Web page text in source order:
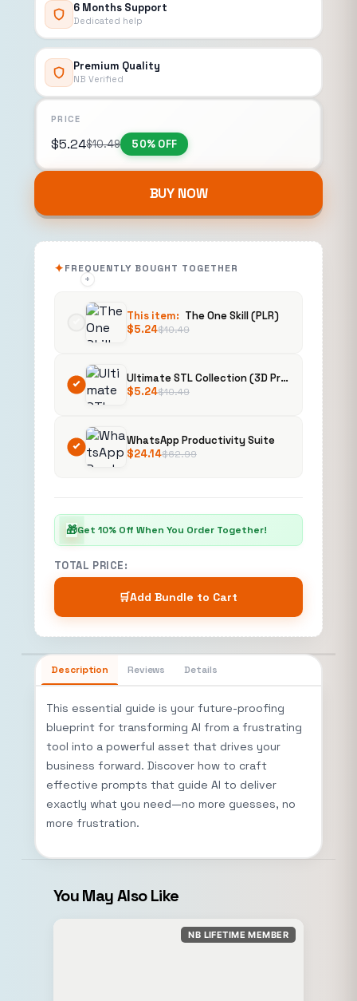
6 Months Support
Dedicated help
Premium Quality
NB Verified
PRICE
$10.49
$5.24 50% OFF
BUY NOW
FREQUENTLY BOUGHT TOGETHER
This item: The One Skill (PLR)
$10.49
$5.24
+
Ultimate STL Collection (3D Printing)
$10.49
$5.24
+
WhatsApp Productivity Suite
$62.99
$24.14
🎁Get 10% Off When You Order Together!
TOTAL PRICE:
🛒Add Bundle to Cart
Description Reviews Details
This essential guide is your future-proofing
blueprint for transforming AI from a frustrating
tool into a powerful asset that drives your
business forward. Discover how to craft
effective prompts that guide AI to deliver
exactly what you need—no more guesses, no
more frustration.
You May Also Like
NB LIFETIME MEMBER